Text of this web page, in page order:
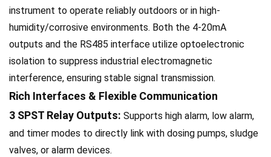
instrument to operate reliably outdoors or in high-
humidity/corrosive environments. Both the 4-20mA
outputs and the RS485 interface utilize optoelectronic
isolation to suppress industrial electromagnetic
interference, ensuring stable signal transmission.
Rich Interfaces & Flexible Communication
3 SPST Relay Outputs: Supports high alarm, low alarm,
and timer modes to directly link with dosing pumps, sludge
valves, or alarm devices.